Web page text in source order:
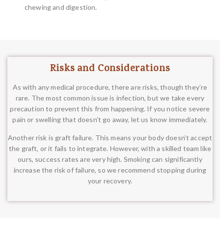
chewing and digestion.
Risks and Considerations
As with any medical procedure, there are risks, though they’re
rare. The most common issue is infection, but we take every
precaution to prevent this from happening. If you notice severe
pain or swelling that doesn’t go away, let us know immediately.
Another risk is graft failure. This means your body doesn’t accept
the graft, or it fails to integrate. However, with a skilled team like
ours, success rates are very high. Smoking can significantly
increase the risk of failure, so we recommend stopping during
your recovery.